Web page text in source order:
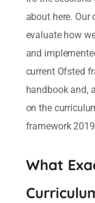
about here.
evaluate how
and
current Ofsted
handbook and,
on the
framework
What